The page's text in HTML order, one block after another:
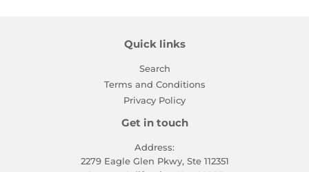
Quick links
Search
Terms and Conditions
Privacy Policy
Get in touch
Address:
2279 Eagle Glen Pkwy, Ste 112351